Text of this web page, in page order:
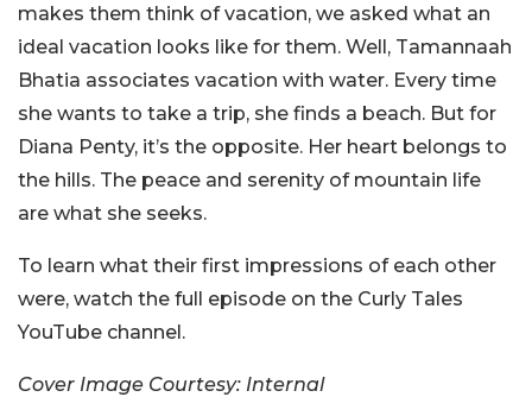
makes them think of vacation, we asked what an
ideal vacation looks like for them. Well, Tamannaah
Bhatia associates vacation with water. Every time
she wants to take a trip, she finds a beach. But for
Diana Penty, it’s the opposite. Her heart belongs to
the hills. The peace and serenity of mountain life
are what she seeks.
To learn what their first impressions of each other
were, watch the full episode on the Curly Tales
YouTube channel.
Cover Image Courtesy: Internal